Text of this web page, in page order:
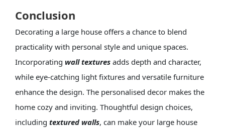
Conclusion
Decorating a large house offers a chance to blend
practicality with personal style and unique spaces.
Incorporating wall texturesadds depth and character,
while eye-catching light fixtures and versatile furniture
enhance the design. The personalised decor makes the
home cozy and inviting. Thoughtful design choices,
including textured walls, can make your large house